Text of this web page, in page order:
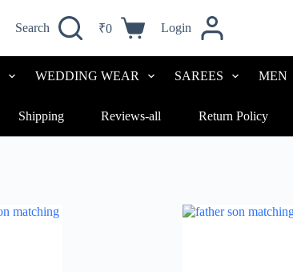
Search ₹0 Login
WEDDING WEAR SAREES MEN
Shipping Reviews-all Return Policy